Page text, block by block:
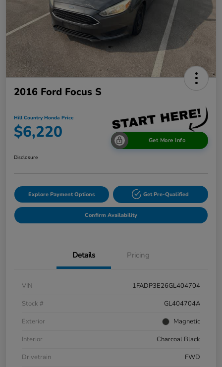
2016 Ford Focus S
Hill Country Honda Price
$6,220 Get More Info
Disclosure
Explore Payment Options Get Pre-Qualified
Confirm Availability
Details Pricing
VIN
1FADP3E26GL404704
Stock #
GL404704A
Exterior
Magnetic
Interior
Charcoal Black
Drivetrain
FWD